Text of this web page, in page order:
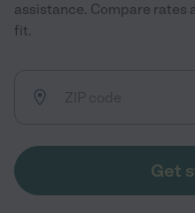
assistance. Compare rates
fit.
Get